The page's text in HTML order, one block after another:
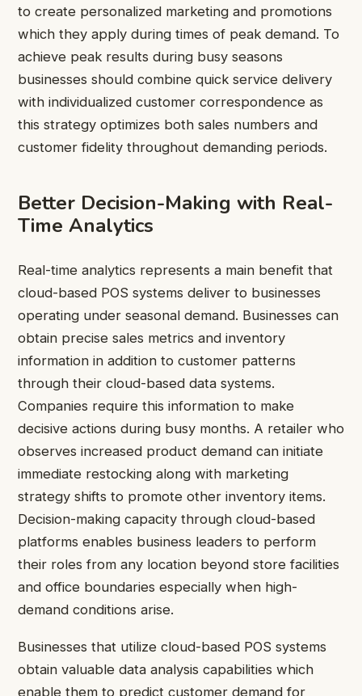
to create personalized marketing and promotions
which they apply during times of peak demand. To
achieve peak results during busy seasons
businesses should combine quick service delivery
with individualized customer correspondence as
this strategy optimizes both sales numbers and
customer fidelity throughout demanding periods.
Better Decision-Making with Real-
Time Analytics
Real-time analytics represents a main benefit that
cloud-based POS systems deliver to businesses
operating under seasonal demand. Businesses can
obtain precise sales metrics and inventory
information in addition to customer patterns
through their cloud-based data systems.
Companies require this information to make
decisive actions during busy months. A retailer who
observes increased product demand can initiate
immediate restocking along with marketing
strategy shifts to promote other inventory items.
Decision-making capacity through cloud-based
platforms enables business leaders to perform
their roles from any location beyond store facilities
and office boundaries especially when high-
demand conditions arise.
Businesses that utilize cloud-based POS systems
obtain valuable data analysis capabilities which
enable them to predict customer demand for